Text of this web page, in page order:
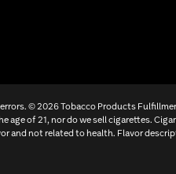
©2026 Tobacco Products
of 21, nor do we sell cigarettes.
and not related to health. Flavor